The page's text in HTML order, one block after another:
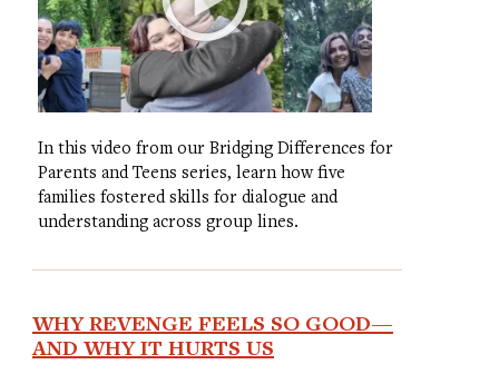
In this video from our Bridging Differences for
Parents and Teens series, learn how five
families fostered skills for dialogue and
understanding across group lines.
WHY REVENGE FEELS SO GOOD—
AND WHY IT HURTS US